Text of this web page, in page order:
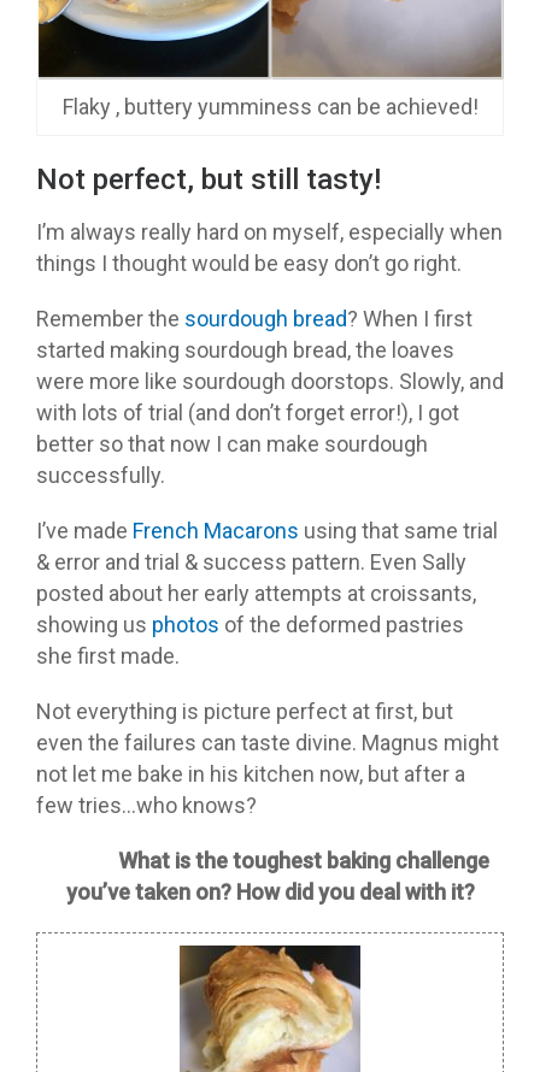
Flaky , buttery yumminess can be achieved!
Not perfect, but still tasty!
I’m always really hard on myself, especially when
things I thought would be easy don’t go right.
Remember the sourdough bread? When I first
started making sourdough bread, the loaves
were more like sourdough doorstops. Slowly, and
with lots of trial (and don’t forget error!), I got
better so that now I can make sourdough
successfully.
I’ve made French Macarons using that same trial
& error and trial & success pattern. Even Sally
posted about her early attempts at croissants,
showing us photos of the deformed pastries
she first made.
Not everything is picture perfect at first, but
even the failures can taste divine. Magnus might
not let me bake in his kitchen now, but after a
few tries…who knows?
What is the toughest baking challenge
you’ve taken on? How did you deal with it?